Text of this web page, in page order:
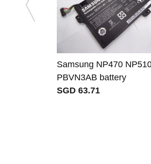
Samsung NP470
PBVN3AB battery
SGD 63.71